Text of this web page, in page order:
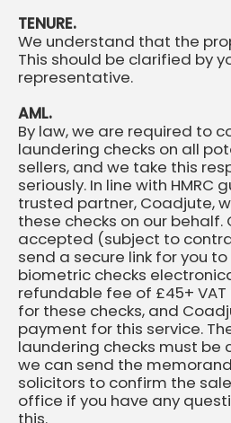
TENURE.
We understand that the
This should be clarified by
representative.
AML.
By law, we are required to
laundering checks on all
sellers, and we take this
seriously. In line with HMRC
trusted partner, Coadjute,
these checks on our behalf.
accepted (subject to
send a secure link for you
biometric checks
refundable fee of £45+
for these checks, and
payment for this service.
laundering checks must
we can send the
solicitors to confirm the
office if you have any